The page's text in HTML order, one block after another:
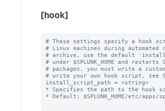
[hook]
# These settings specify a hook
# Linux machines during
# archive, use the default
# under $SPLUNK_HOME and
# packages, you must write a
# write your own hook script, see
install_script_path = <string>
* Specifies the path to the hook
* Default: $SPLUNK_HOME/etc/